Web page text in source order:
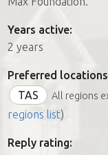
Years active:
2 years
Preferred
TAS
All regions
regions list)
Reply rating: